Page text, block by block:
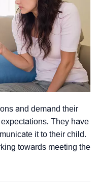
and demand their
They have
it to their child.
towards meeting the